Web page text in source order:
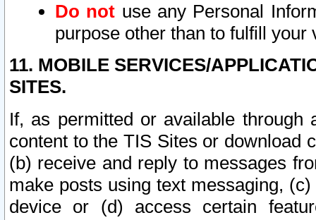
Do not use any Personal
purpose other than to fulfill your
11. MOBILE SERVICES/
SITES.
If, as permitted or available
content to the TIS Sites or download
(b) receive and reply to messages
make posts using text messaging,
device or (d) access certain